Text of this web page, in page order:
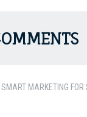
SMART MARKETING FOR